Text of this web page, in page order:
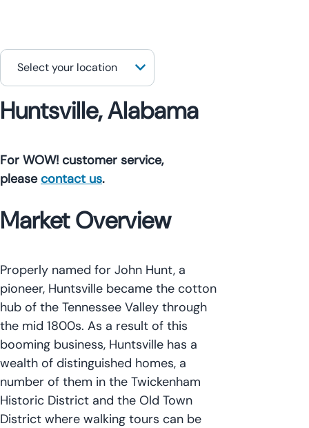
Huntsville, Alabama
For WOW! customer service,
please contact us.
Market Overview
Properly named for John Hunt, a
pioneer, Huntsville became the cotton
hub of the Tennessee Valley through
the mid 1800s. As a result of this
booming business, Huntsville has a
wealth of distinguished homes, a
number of them in the Twickenham
Historic District and the Old Town
District where walking tours can be